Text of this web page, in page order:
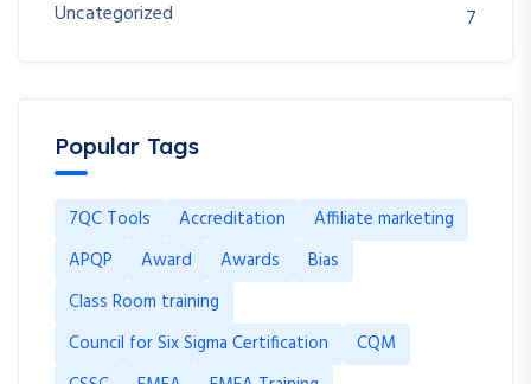
Uncategorized
7
Popular Tags
7QC Tools Accreditation
Affiliate marketing
APQP
Award Awards
Bias
Class Room training
Council for Six Sigma Certification
CQM